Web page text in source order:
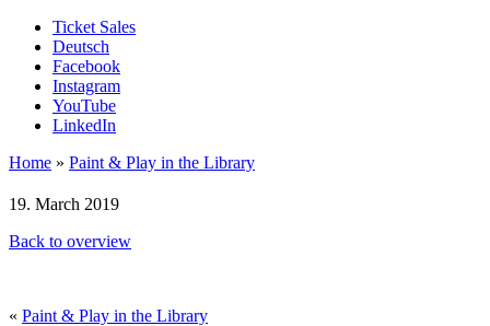
Ticket Sales
Deutsch
Facebook
Instagram
YouTube
LinkedIn
Home » Paint & Play in the Library
19. March 2019
Back to overview
« Paint & Play in the Library